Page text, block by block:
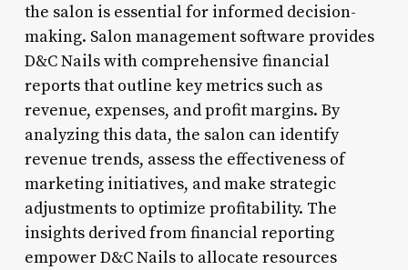
the salon is essential for informed decision-
making. Salon management software provides
D&C Nails with comprehensive financial
reports that outline key metrics such as
revenue, expenses, and profit margins. By
analyzing this data, the salon can identify
revenue trends, assess the effectiveness of
marketing initiatives, and make strategic
adjustments to optimize profitability. The
insights derived from financial reporting
empower D&C Nails to allocate resources